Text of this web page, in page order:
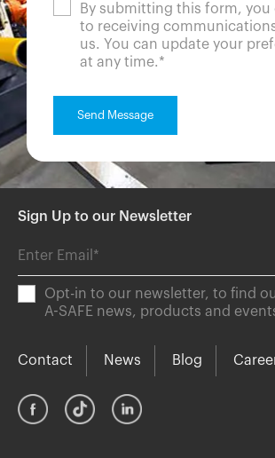
By submitting this form, you
to receiving
us. You can update your
at any time.*
Sign Up to our Newsletter
Opt-in to our newsletter, to find
A-SAFE news, products and
Contact News Blog